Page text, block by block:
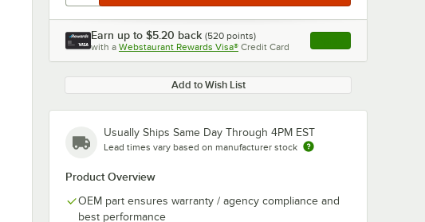
Earn up to $5.20 back (520 points)
with a Webstaurant Rewards Visa® Credit Card , opens link in this
Add to Wish List
Usually Ships Same Day Through 4PM EST
Lead times vary based on manufacturer stock
Product Overview
OEM part ensures warranty / agency compliance and
best performance